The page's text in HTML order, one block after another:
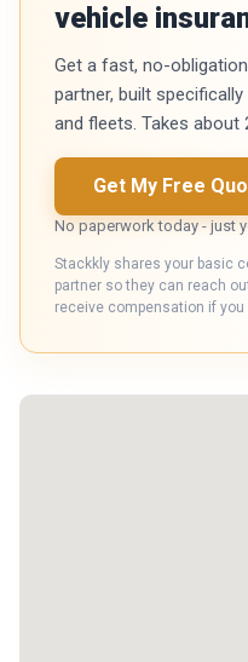
vehicle
Get a fast, no-
partner, built
and fleets. Takes about
Get My Free
No paperwork today - just
Stackkly shares your basic
partner so they can reach
receive compensation if you